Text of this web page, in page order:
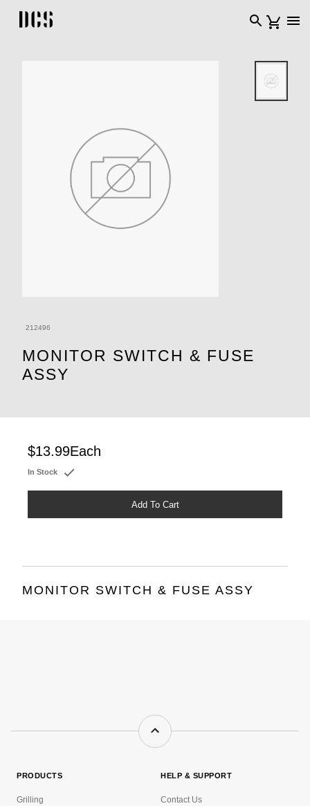
DCS USA home page
212496
MONITOR SWITCH & FUSE
ASSY
$13.99Each
In Stock
Add To Cart
MONITOR SWITCH & FUSE ASSY
PRODUCTS
Grilling
HELP & SUPPORT
Contact Us